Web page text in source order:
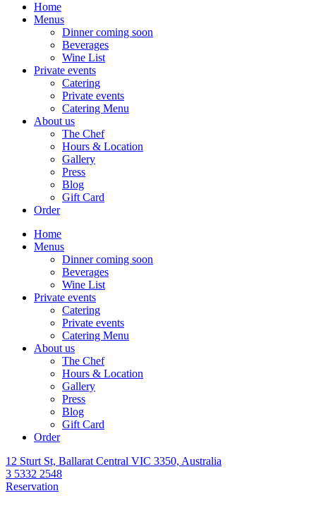
Home
Menus
Dinner coming soon
Beverages
Wine List
Private events
Catering
Private events
Catering Menu
About us
The Chef
Hours & Location
Gallery
Press
Blog
Gift Card
Order
Home
Menus
Dinner coming soon
Beverages
Wine List
Private events
Catering
Private events
Catering Menu
About us
The Chef
Hours & Location
Gallery
Press
Blog
Gift Card
Order
12 Sturt St, Ballarat Central VIC 3350, Australia
3 5332 2548
Reservation